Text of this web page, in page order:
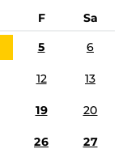
F
Sa
5 6
12 13
19 20
26 27